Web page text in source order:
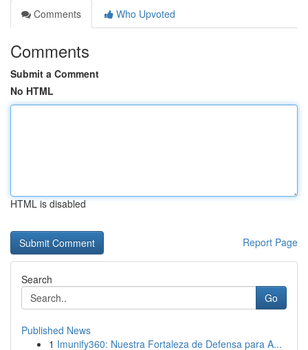
Comments
Who Upvoted
Comments
Submit a Comment
No HTML
HTML is disabled
Report Page
Search
Go
Published News
1 Imunify360: Nuestra Fortaleza de Defensa para A...